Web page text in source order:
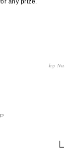
any prize.
by